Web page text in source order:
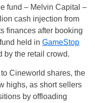
fund – Melvin Capital –
cash injection from
finances after booking
held in GameStop
by the retail crowd.
Cineworld shares, the
highs, as short sellers
by offloading